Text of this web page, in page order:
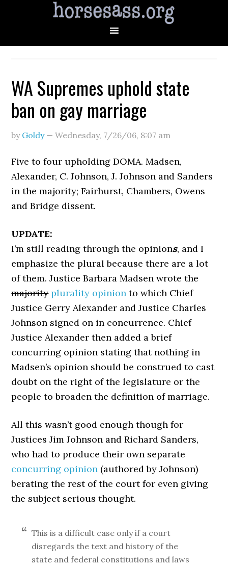
WA Supremes uphold state
ban on gay marriage
by Goldy—Wednesday, 7/26/06, 8:07 am
Five to four upholding DOMA. Madsen,
Alexander, C. Johnson, J. Johnson and Sanders
in the majority; Fairhurst, Chambers, Owens
and Bridge dissent.
UPDATE:
I’m still reading through the opinions, and I
emphasize the plural because there are a lot
of them. Justice Barbara Madsen wrote the
majority plurality opinion to which Chief
Justice Gerry Alexander and Justice Charles
Johnson signed on in concurrence. Chief
Justice Alexander then added a brief
concurring opinion stating that nothing in
Madsen’s opinion should be construed to cast
doubt on the right of the legislature or the
people to broaden the definition of marriage.
All this wasn’t good enough though for
Justices Jim Johnson and Richard Sanders,
who had to produce their own separate
concurring opinion (authored by Johnson)
berating the rest of the court for even giving
the subject serious thought.
This is a difficult case only if a court
disregards the text and history of the
state and federal constitutions and laws